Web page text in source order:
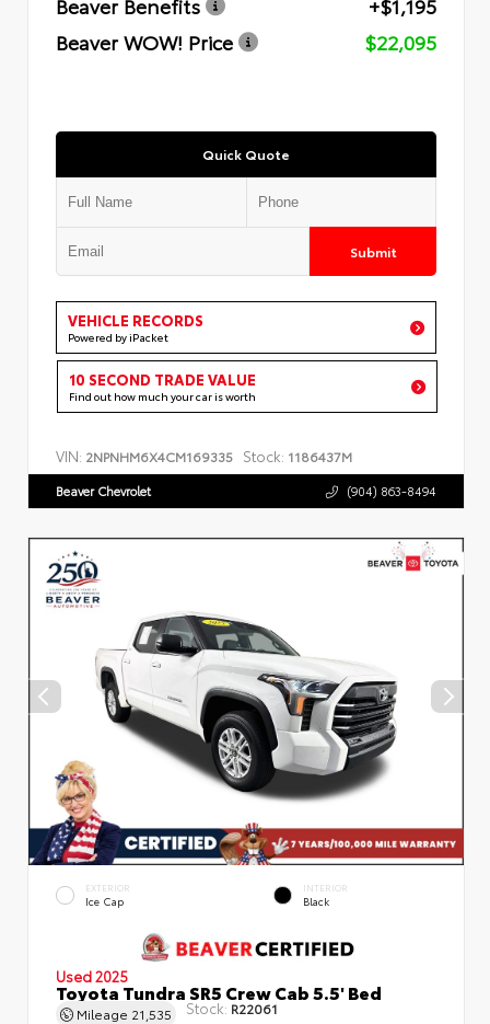
Beaver WOW! Price
$22,095
Quick Quote
Submit
VEHICLE RECORDS
Powered by iPacket
10 SECOND TRADE VALUE
Find out how much your car is worth
VIN: 2NPNHM6X4CM169335 Stock: 1186437M
Beaver Chevrolet (904) 863-8494
EXTERIOR
Ice Cap
INTERIOR
Black
Used 2025
Toyota Tundra SR5 Crew Cab 5.5' Bed
Mileage 21,535 Stock: R22061